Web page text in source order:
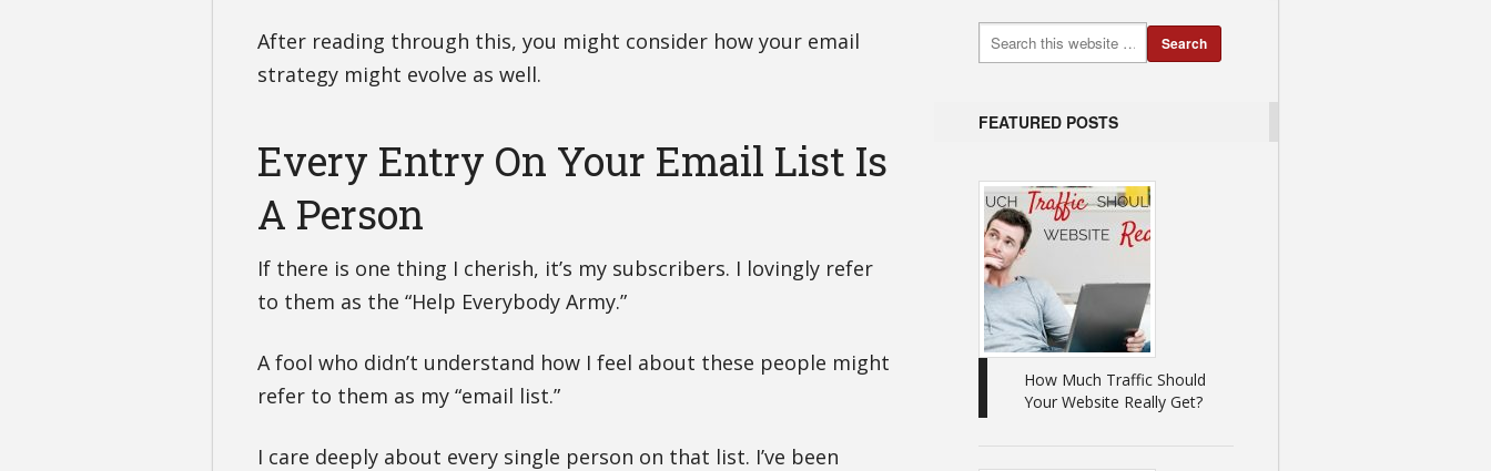
After reading through this, you might consider how your email
strategy might evolve as well.
Every Entry On Your Email List Is
A Person
If there is one thing I cherish, it’s my subscribers. I lovingly refer
to them as the “Help Everybody Army.”
A fool who didn’t understand how I feel about these people might
refer to them as my “email list.”
I care deeply about every single person on that list. I’ve been
FEATURED POSTS
How Much Traffic Should
Your Website Really Get?